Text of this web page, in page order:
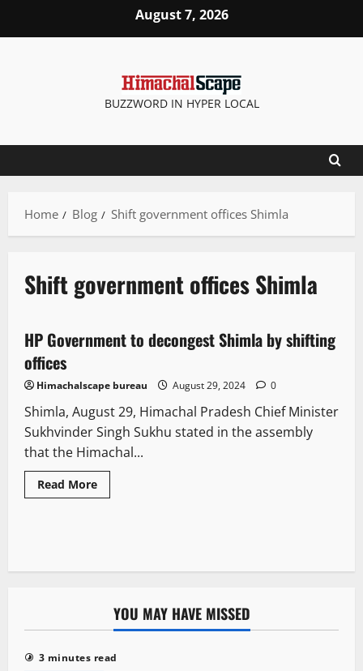
August 7, 2026
BUZZWORD IN HYPER LOCAL
Home Blog Shift government offices Shimla
Shift government offices Shimla
2 minutes read
It Matters State government news
HP Government to decongest Shimla by shifting
offices
Himachalscape bureau August 29, 2024 0
Shimla, August 29, Himachal Pradesh Chief Minister
Sukhvinder Singh Sukhu stated in the assembly
that the Himachal...
Read More
YOU MAY HAVE MISSED
3 minutes read